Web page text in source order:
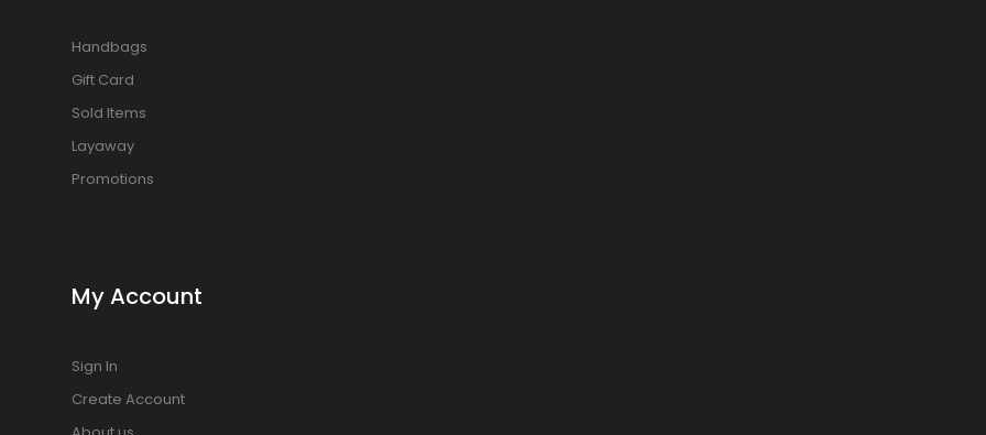
Handbags
Gift Card
Sold Items
Layaway
Promotions
My Account
Sign In
Create Account